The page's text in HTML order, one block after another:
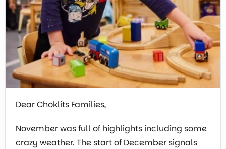
Dear Choklits Families,
November was full of highlights including some
crazy weather. The start of December signals